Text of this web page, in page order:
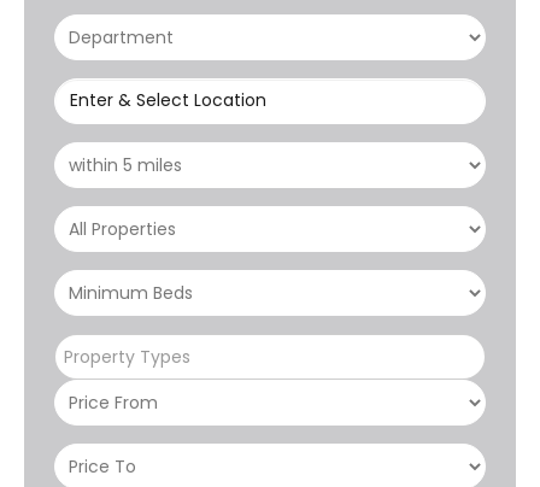
Enter & Select Location
Property Types